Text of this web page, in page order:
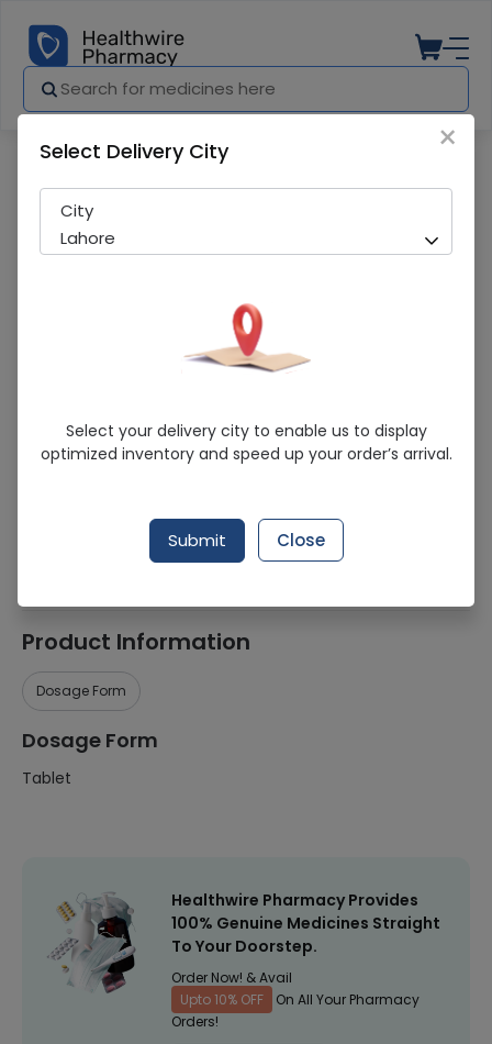
Nutrifactor Rinklex 30 Tablets
Sold Out
215 successful orders delivered in last 7 Days
Healthwire Pharmacy Ratings & Reviews (1500+)
Product Information
Dosage Form
Dosage Form
Tablet
Healthwire Pharmacy Provides
100% Genuine Medicines Straight
To Your Doorstep.
Order Now! & Avail
Upto 10% OFF
On All Your Pharmacy
Orders!
×
Select Delivery City
City
Lahore
Select your delivery city to enable us to display
optimized inventory and speed up your order’s arrival.
Submit Close